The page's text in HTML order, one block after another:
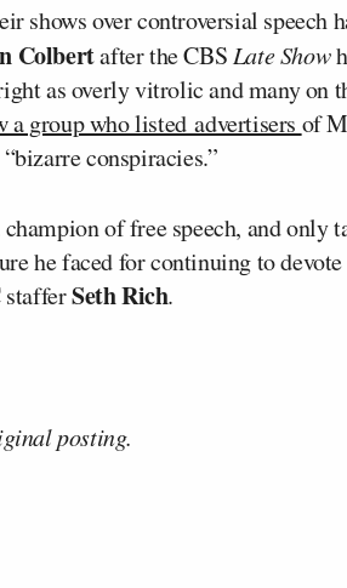
shows over controversial speech
Colbertafter the CBS Late Show
as overly vitrolic and many on
group who listed advertisers of
conspiracies.”
of free speech, and only
he faced for continuing to
stafferSeth Rich.
posting.